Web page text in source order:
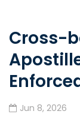
Cross-
Jun 8, 2026